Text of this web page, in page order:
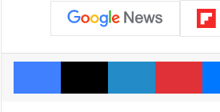
Facebook
X LinkedIn